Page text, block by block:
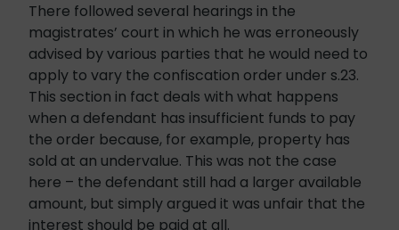
There followed several hearings in the
magistrates’ court in which he was erroneously
advised by various parties that he would need to
apply to vary the confiscation order under s.23.
This section in fact deals with what happens
when a defendant has insufficient funds to pay
the order because, for example, property has
sold at an undervalue. This was not the case
here – the defendant still had a larger available
amount, but simply argued it was unfair that the
interest should be paid at all.